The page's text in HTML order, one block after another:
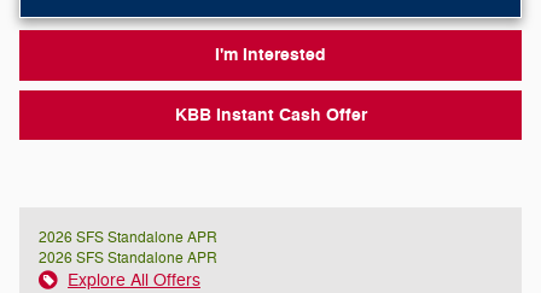
I'm Interested
KBB Instant Cash Offer
2026 SFS Standalone APR
2026 SFS Standalone APR
Explore All Offers